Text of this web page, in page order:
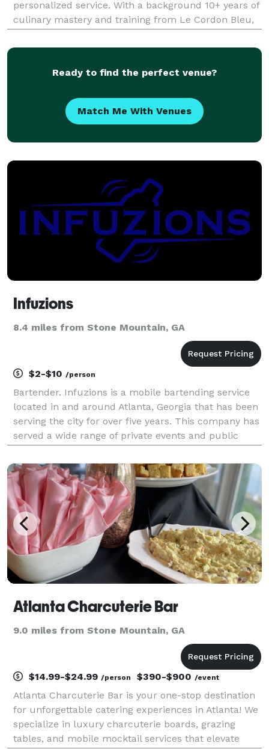
personalized service. With a background 10+ years of
culinary mastery and training from Le Cordon Bleu,
to every event.
Ready to find the perfect venue?
Match Me With Venues
Infuzions
8.4 miles from Stone Mountain, GA
$2-$10 /person
Bartender. Infuzions is a mobile bartending service
located in and around Atlanta, Georgia that has been
serving the city for over five years. This company has
served a wide range of private events and public
drinks to serve large groups to creating
Atlanta Charcuterie Bar
9.0 miles from Stone Mountain, GA
$14.99-$24.99 /person $390-$900 /event
Atlanta Charcuterie Bar is your one-stop destination
for unforgettable catering experiences in Atlanta! We
specialize in luxury charcuterie boards, grazing
tables, and mobile mocktail services that elevate